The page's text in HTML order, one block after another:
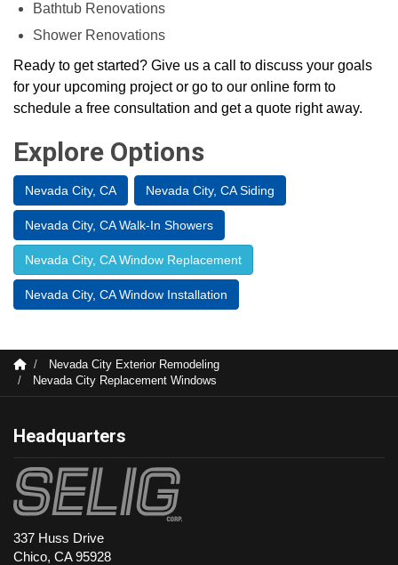
Bathtub Renovations
Shower Renovations
Ready to get started? Give us a call to discuss your goals
for your upcoming project or go to our online form to
schedule a free consultation and get a quote right away.
Explore Options
Nevada City, CA Nevada City, CA Siding
Nevada City, CA Walk-In Showers
Nevada City, CA Window Replacement
Nevada City, CA Window Installation
Nevada City Exterior Remodeling
Nevada City Replacement Windows
Headquarters
337 Huss Drive
Chico, CA 95928